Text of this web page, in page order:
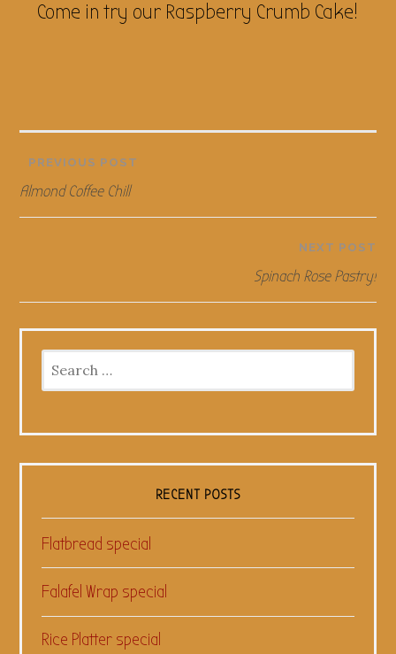
Come in try our Raspberry Crumb Cake!
Post
navigation
PREVIOUS POST
Almond Coffee Chill
NEXT POST
Spinach Rose Pastry!
for:
RECENT POSTS
Flatbread special
Falafel Wrap special
Rice Platter special